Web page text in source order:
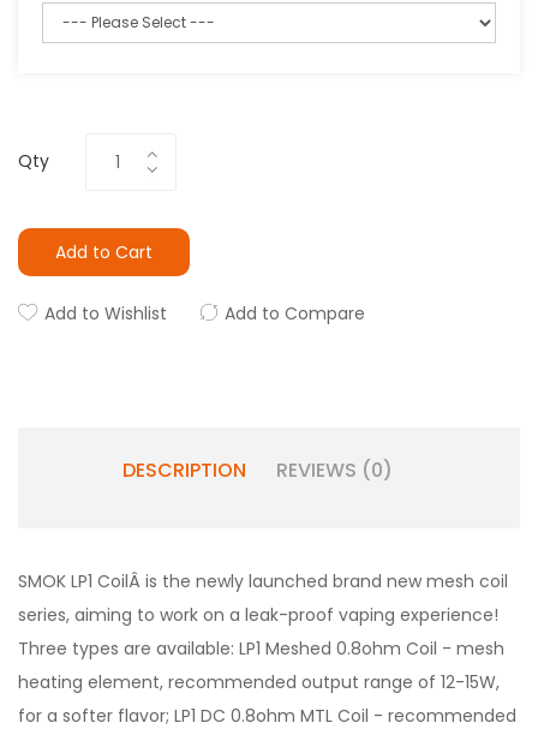
Qty
Add to Cart
Add to Wishlist Add to Compare
DESCRIPTION REVIEWS (0)
SMOK LP1 CoilÂ is the newly launched brand new mesh coil
series, aiming to work on a leak-proof vaping experience!
Three types are available: LP1 Meshed 0.8ohm Coil - mesh
heating element, recommended output range of 12-15W,
for a softer flavor; LP1 DC 0.8ohm MTL Coil - recommended